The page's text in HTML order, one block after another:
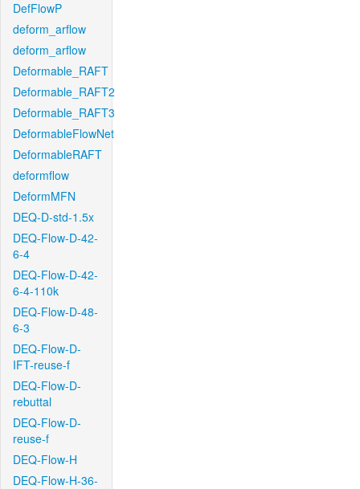
DefFlowP
deform_arflow
deform_arflow
Deformable_RAFT
Deformable_RAFT2
Deformable_RAFT3
DeformableFlowNet
DeformableRAFT
deformflow
DeformMFN
DEQ-D-std-1.5x
DEQ-Flow-D-42-
6-4
DEQ-Flow-D-42-
6-4-110k
DEQ-Flow-D-48-
6-3
DEQ-Flow-D-
IFT-reuse-f
DEQ-Flow-D-
rebuttal
DEQ-Flow-D-
reuse-f
DEQ-Flow-H
DEQ-Flow-H-36-